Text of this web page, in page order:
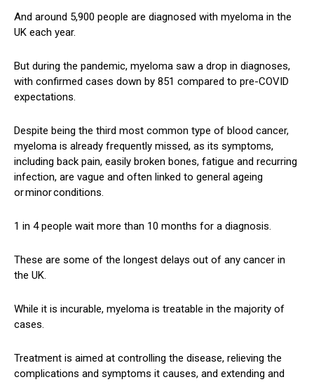
And around 5,900 people are diagnosed with myeloma in the
UK each year.
But during the pandemic, myeloma saw a drop in diagnoses,
with confirmed cases down by 851 compared to pre-COVID
expectations.
Despite being the third most common type of blood cancer,
myeloma is already frequently missed, as its symptoms,
including back pain, easily broken bones, fatigue and recurring
infection, are vague and often linked to general ageing
or minor conditions.
1 in 4 people wait more than 10 months for a diagnosis.
These are some of the longest delays out of any cancer in
the UK.
While it is incurable, myeloma is treatable in the majority of
cases.
Treatment is aimed at controlling the disease, relieving the
complications and symptoms it causes, and extending and